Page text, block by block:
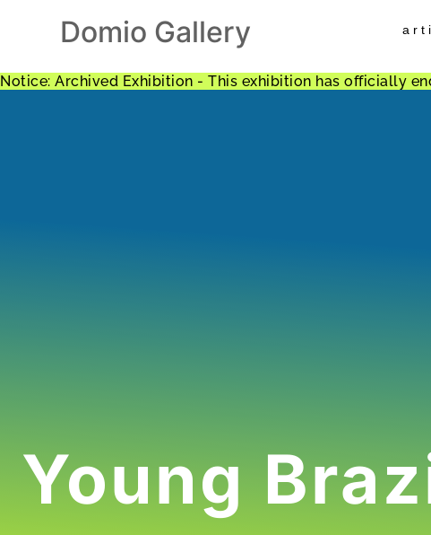
Domio Gallery
Young
Notice: Archived Exhibition - This exhibition has officially